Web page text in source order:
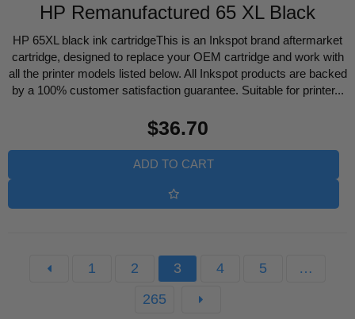
HP Remanufactured 65 XL Black
HP 65XL black ink cartridgeThis is an Inkspot brand aftermarket
cartridge, designed to replace your OEM cartridge and work with
all the printer models listed below. All Inkspot products are backed
by a 100% customer satisfaction guarantee. Suitable for printer...
price
$36.70
ADD TO CART
1 2 3 4 5
…
265